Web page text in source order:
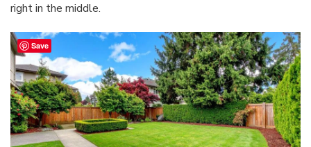
right in the middle.
Save